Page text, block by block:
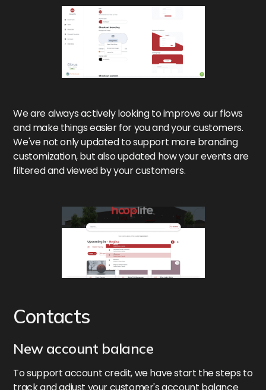
We are always actively looking to improve our flows
and make things easier for you and your customers.
We've not only updated to support more branding
customization, but also updated how your events are
filtered and viewed by your customers.
Contacts
New account balance
To support account credit, we have start the steps to
track and adjust your customer's account balance